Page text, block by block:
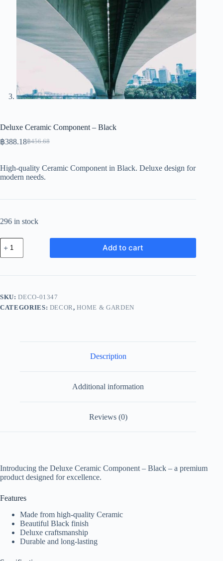
Deluxe Ceramic Component – Black
฿456.68
Original
฿456.68.
฿388.18Current
฿388.18.
High-quality Ceramic Component in Black. Deluxe design for
modern needs.
296 in stock
Deluxe
Ceramic
Component
Black
Add to cart
SKU:DECO-01347
CATEGORIES: DECOR,HOME & GARDEN
Description
Additional information
Reviews (0)
Introducing the Deluxe Ceramic Component – Black – a premium
product designed for excellence.
Features
Made from high-quality Ceramic
Beautiful Black finish
Deluxe craftsmanship
Durable and long-lasting